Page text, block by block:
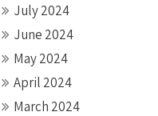
July 2024
June 2024
May 2024
April 2024
March 2024